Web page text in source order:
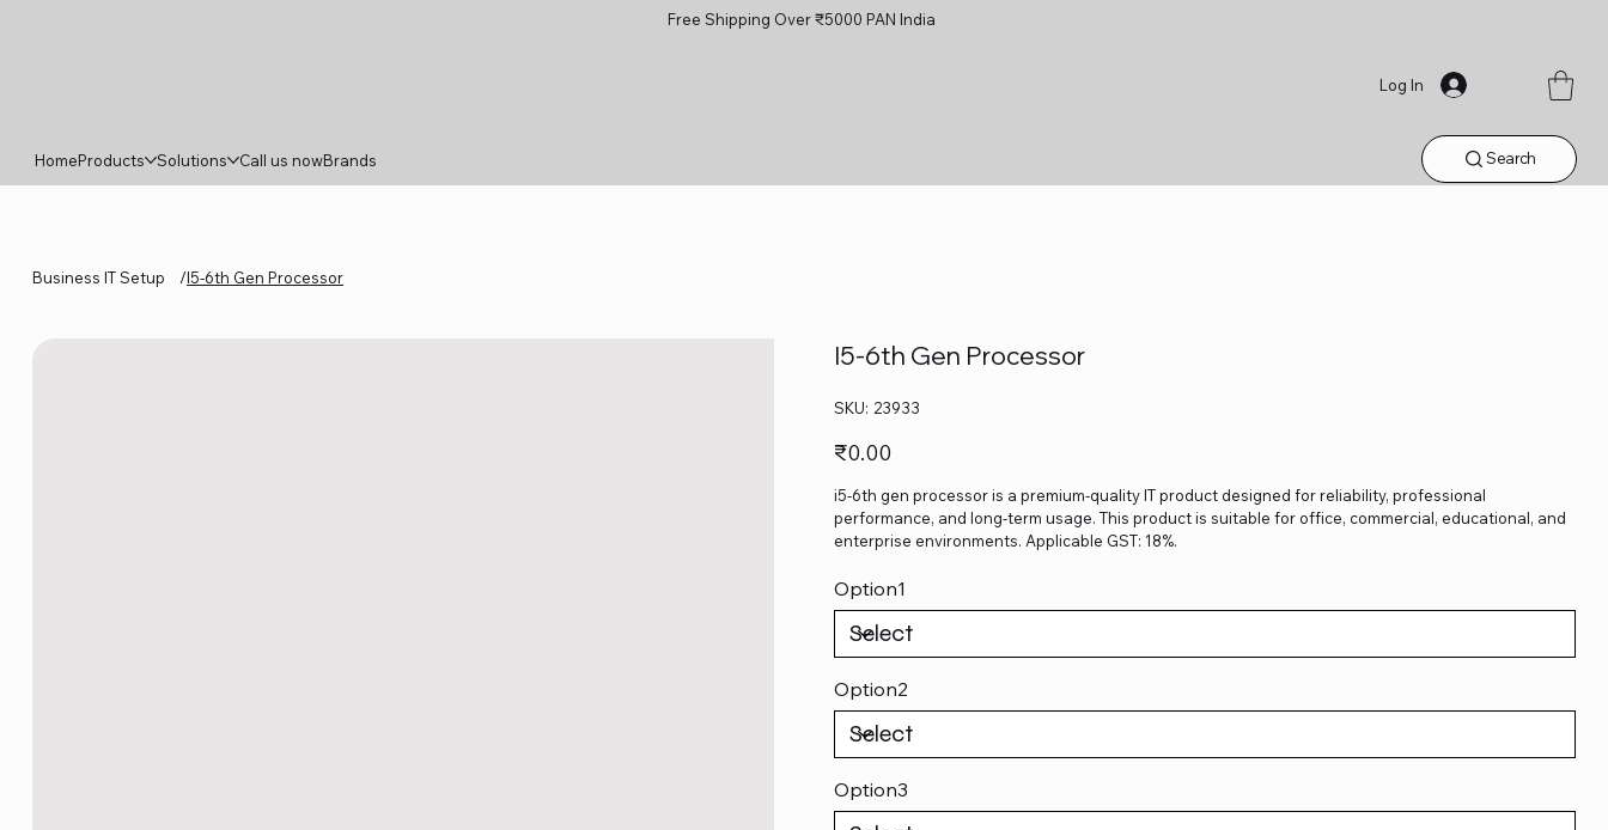
Free Shipping Over ₹5000 PAN India
Log In
HomeProducts Solutions Call us nowBrands Search
Business IT Setup /I5-6th Gen Processor
I5-6th Gen Processor
SKU: SKU
23933
23933
Price
₹0.00
i5-6th gen processor is a premium-quality IT product designed for reliability, professional
performance, and long-term usage. This product is suitable for office, commercial, educational, and
enterprise environments. Applicable GST: 18%.
Option1
Option2
Option3